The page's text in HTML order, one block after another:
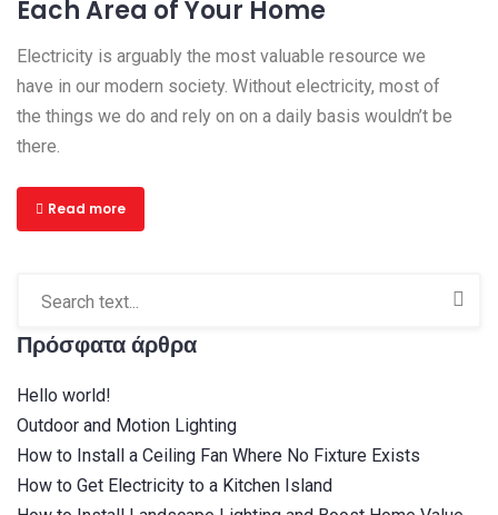
Each Area of Your Home
Electricity is arguably the most valuable resource we
have in our modern society. Without electricity, most of
the things we do and rely on on a daily basis wouldn’t be
there.
Read more
Πρόσφατα άρθρα
Hello world!
Outdoor and Motion Lighting
How to Install a Ceiling Fan Where No Fixture Exists
How to Get Electricity to a Kitchen Island